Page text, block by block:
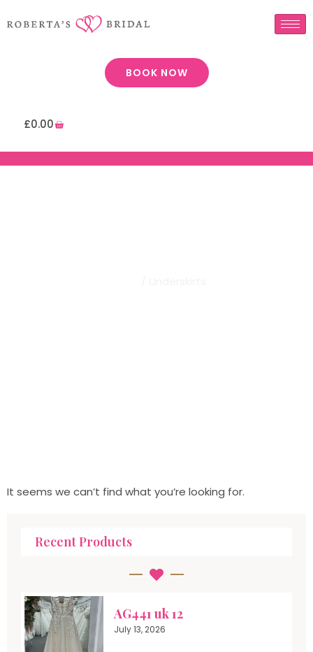
BOOK NOW
£0.00
It seems we can’t find what you’re looking for.
Recent Products
AG441 uk 12
July 13, 2026